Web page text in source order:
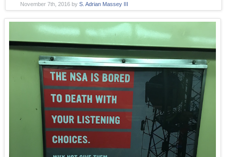
November 7th, 2016 byS. Adrian Massey III